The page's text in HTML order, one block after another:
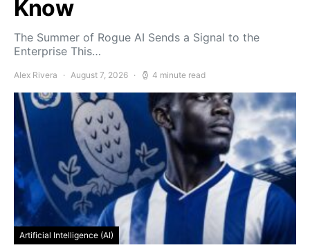
Know
The Summer of Rogue AI Sends a Signal to the
Enterprise This…
Alex Rivera August 7, 2026 4 minute read
Artificial Intelligence (AI)